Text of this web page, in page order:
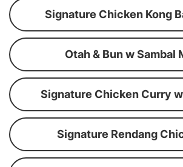
Signature Chicken Kong
Otah & Bun w Sambal
Signature Chicken Curry
Signature Rendang